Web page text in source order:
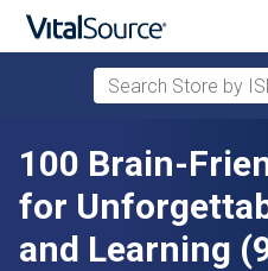
Skip to main content
Search Store by
100 Brain-
for
and Learning